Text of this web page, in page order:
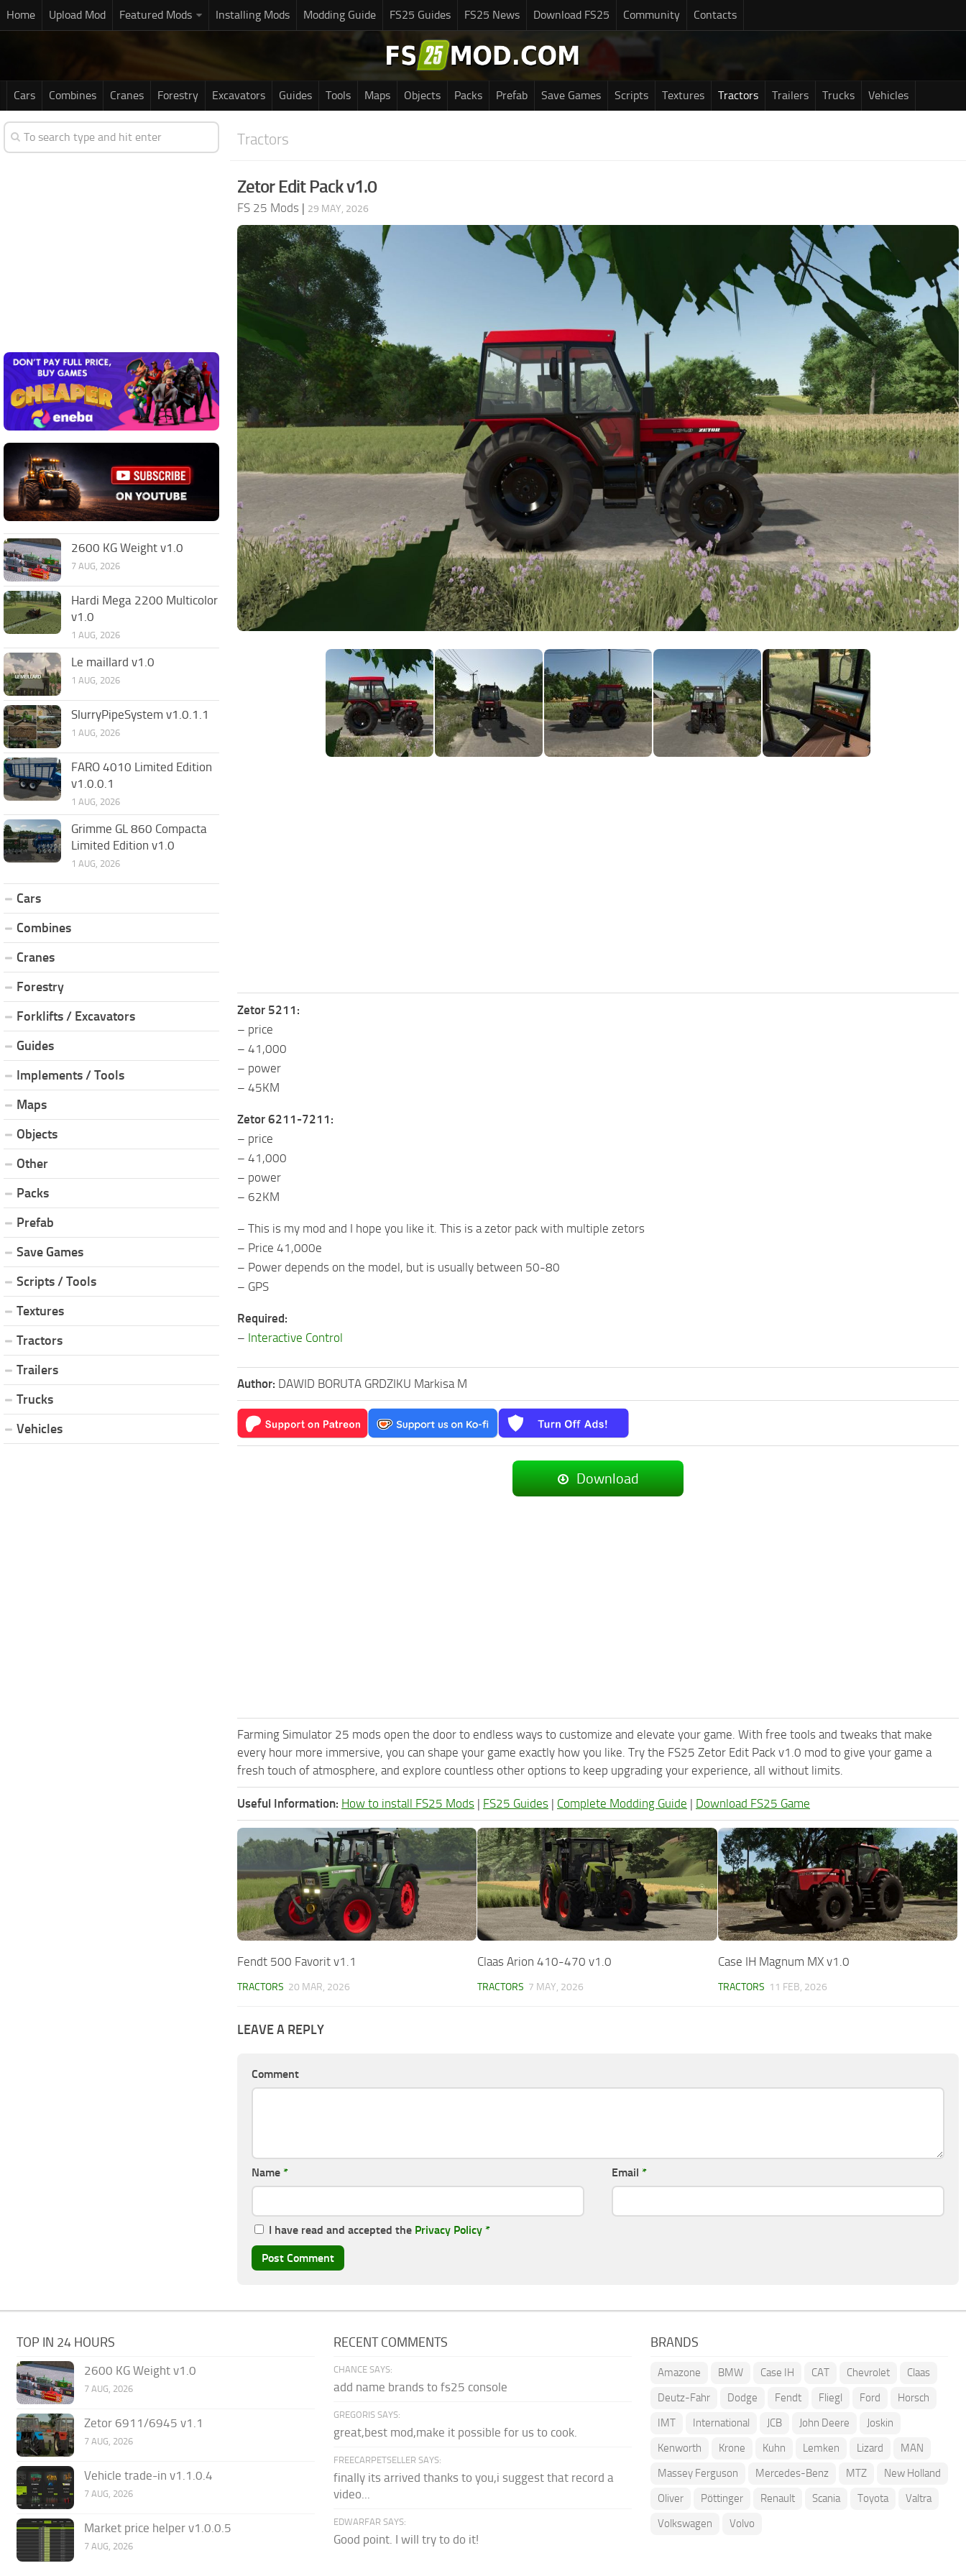
Home Upload Mod Featured Mods Installing Mods Modding Guide FS25 Guides FS25 News Download FS25 Community Contacts
Cars Combines Cranes Forestry Excavators Guides Tools Maps Objects Packs Prefab Save Games Scripts Textures Tractors Trailers Trucks Vehicles
Tractors
Zetor Edit Pack v1.0
FS 25 Mods | 29 MAY, 2026
Zetor 5211:
– price
– 41,000
– power
– 45KM
Zetor 6211-7211:
– price
– 41,000
– power
– 62KM
– This is my mod and I hope you like it. This is a zetor pack with multiple zetors
– Price 41,000e
– Power depends on the model, but is usually between 50-80
– GPS
Required:
– Interactive Control
Author: DAWID BORUTA GRDZIKU Markisa M
Download
Farming Simulator 25 mods open the door to endless ways to customize and elevate your game. With free tools and tweaks that make
every hour more immersive, you can shape your game exactly how you like. Try the FS25 Zetor Edit Pack v1.0 mod to give your game a
fresh touch of atmosphere, and explore countless other options to keep upgrading your experience, all without limits.
Useful Information: How to install FS25 Mods | FS25 Guides | Complete Modding Guide | Download FS25 Game
Fendt 500 Favorit v1.1
TRACTORS 20 MAR, 2026
Claas Arion 410-470 v1.0
TRACTORS 7 MAY, 2026
Case IH Magnum MX v1.0
TRACTORS 11 FEB, 2026
LEAVE A REPLY
Comment
Name * Email *
I have read and accepted the Privacy Policy *
2600 KG Weight v1.0
7 AUG, 2026
Hardi Mega 2200 Multicolor
v1.0
1 AUG, 2026
Le maillard v1.0
1 AUG, 2026
SlurryPipeSystem v1.0.1.1
1 AUG, 2026
FARO 4010 Limited Edition
v1.0.0.1
1 AUG, 2026
Grimme GL 860 Compacta
Limited Edition v1.0
1 AUG, 2026
Cars
Combines
Cranes
Forestry
Forklifts / Excavators
Guides
Implements / Tools
Maps
Objects
Other
Packs
Prefab
Save Games
Scripts / Tools
Textures
Tractors
Trailers
Trucks
Vehicles
TOP IN 24 HOURS
2600 KG Weight v1.0
7 AUG, 2026
Zetor 6911/6945 v1.1
7 AUG, 2026
Vehicle trade-in v1.1.0.4
7 AUG, 2026
Market price helper v1.0.0.5
7 AUG, 2026
RECENT COMMENTS
CHANCE SAYS:
add name brands to fs25 console
GREGORIS SAYS:
great,best mod,make it possible for us to cook.
FREECARPETSELLER SAYS:
finally its arrived thanks to you,i suggest that record a
video...
EDWARFAR SAYS:
Good point. I will try to do it!
BRANDS
Amazone BMW Case IH CAT Chevrolet
Claas
Deutz-Fahr
Dodge Fendt Fliegl Ford
Horsch
IMT
International JCB John Deere
Joskin
Kenworth
Krone Kuhn Lemken Lizard
MAN
Massey Ferguson
Mercedes-Benz MTZ
New Holland
Oliver
Pöttinger Renault Scania Toyota
Valtra
Volkswagen
Volvo